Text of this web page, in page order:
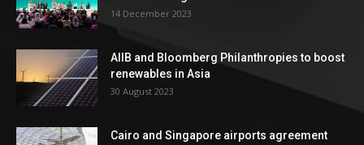
14 December 2023
AIIB and Bloomberg Philanthropies to boost
renewables in Asia
30 August 2023
Cairo and Singapore airports agreement